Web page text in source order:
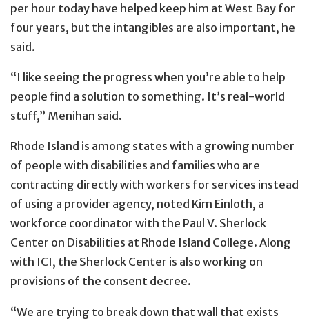
per hour today have helped keep him at West Bay for
four years, but the intangibles are also important, he
said.
“I like seeing the progress when you’re able to help
people find a solution to something. It’s real-world
stuff,” Menihan said.
Rhode Island is among states with a growing number
of people with disabilities and families who are
contracting directly with workers for services instead
of using a provider agency, noted Kim Einloth, a
workforce coordinator with the Paul V. Sherlock
Center on Disabilities at Rhode Island College. Along
with ICI, the Sherlock Center is also working on
provisions of the consent decree.
“We are trying to break down that wall that exists